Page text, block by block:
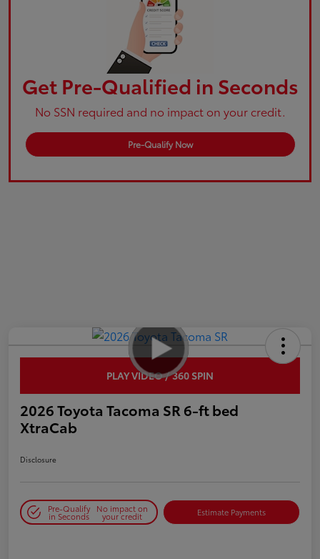
Get Pre-Qualified in Seconds
No SSN required and no impact on your credit.
Pre-Qualify Now
PLAY VIDEO / 360 SPIN
2026 Toyota Tacoma SR 6-ft bed
XtraCab
Disclosure
Pre-Qualify
in Seconds
No impact on
your credit Estimate Payments